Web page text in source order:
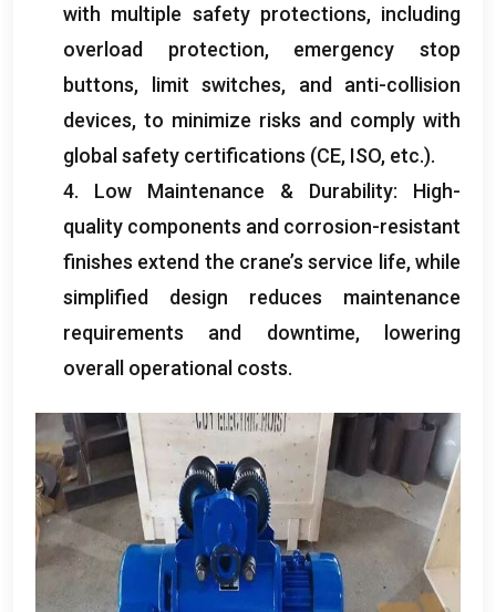
with multiple safety protections, including
overload protection, emergency stop
buttons, limit switches, and anti-collision
devices, to minimize risks and comply with
global safety certifications (CE, ISO, etc.).
4. Low Maintenance & Durability: High-
quality components and corrosion-resistant
finishes extend the crane’s service life, while
simplified design reduces maintenance
requirements and downtime, lowering
overall operational costs.